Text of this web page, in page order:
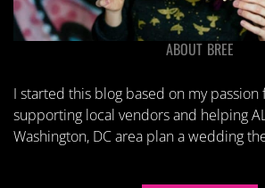
ABOUT BREE
I started this blog based on my
supporting local vendors and helping
Washington, DC area plan a wedding